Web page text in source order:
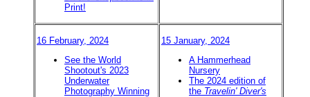
Print!
16 February, 2024
See the World
Shootout's 2023
Underwater
Photography Winning
15 January, 2024
A Hammerhead
Nursery
The 2024 edition of
the Travelin' Diver's